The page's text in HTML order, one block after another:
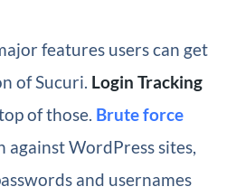
features users can get
of Sucuri. Login Tracking
of those. Brute force
against WordPress sites,
and usernames